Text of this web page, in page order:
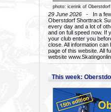
photo: icerink of Oberstdorf
29 June 2026 - In a few
Oberstdorf Shorttrack
every day and a lot of
and on full speed now. If
your club enter you
close. All information
page of this website. All
website
This week: